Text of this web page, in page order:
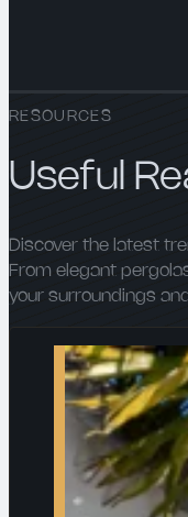
RESOURCES
Useful
Discover the latest
From elegant
your surroundings